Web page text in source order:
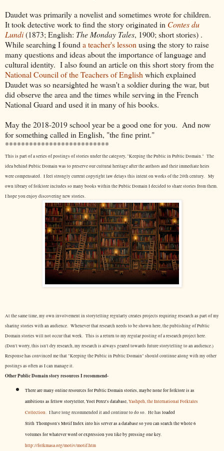
Daudet was primarily a novelist and sometimes wrote for children.
It took detective work to find the story originated in Contes du
Lundi(1873; English: The Monday Tales, 1900; short stories) .
While searching I found a teacher's lesson using the story to raise
many questions and ideas about the importance of language and
cultural identity. I also found an article on this short story from the
National Council of the Teachers of English which explained
Daudet was so nearsighted he wasn't a soldier during the war, but
did observe the area and the times while serving in the French
National Guard and used it in many of his books.
May the 2018-2019 school year be a good one for you. And now
for something called in English, "the fine print."
**************************
This is part of a series of postings of stories under the category, "Keeping the Public in Public Domain." The
idea behind Public Domain was to preserve our cultural heritage after the authors and their immediate heirs
were compensated. I feel strongly current copyright law delays this intent on works of the 20th century. My
own library of folklore includes so many books within the Public Domain I decided to share stories from them.
I hope you enjoy discovering new stories.
At the same time, my own involvement in storytelling regularly creates projects requiring research as part of my
sharing stories with an audience. Whenever that research needs to be shown here, the publishing of Public
Domain stories will not occur that week. This is a return to my regular posting of a research project here.
(Don't worry, this isn't dry research, my research is always geared towards future storytelling to an audience.)
Response has convinced me that "Keeping the Public in Public Domain" should continue along with my other
postings as often as I can manage it.
Other Public Domain story resources I recommend-
There are many online resources for Public Domain stories, maybe none for folklore is as
ambitious as fellow storyteller, Yoel Perez's database,Yashpeh, the International Folktales
Collection.I have long recommended it and continue to do so. He has loaded
Stith Thompson's Motif Index into his server as a database so you can search the whole 6
volumes for whatever word or expression you like by pressing one key.
http://folkmasa.org/motiv/motif.htm